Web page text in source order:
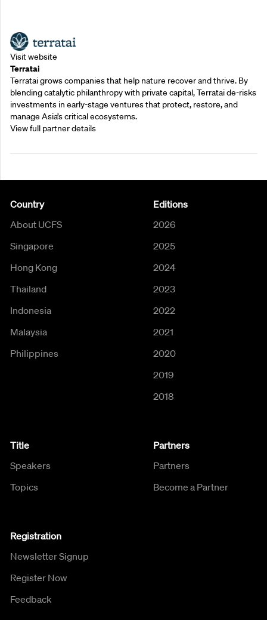
Visit website
Terratai
Terratai grows companies that help nature recover and thrive. By
blending catalytic philanthropy with private capital, Terratai de-risks
investments in early-stage ventures that protect, restore, and
manage Asia’s critical ecosystems.
View full partner details
Country
About UCFS
Singapore
Hong Kong
Thailand
Indonesia
Malaysia
Philippines
Editions
2026
2025
2024
2023
2022
2021
2020
2019
2018
Title
Speakers
Topics
Partners
Partners
Become a Partner
Registration
Newsletter Signup
Register Now
Feedback